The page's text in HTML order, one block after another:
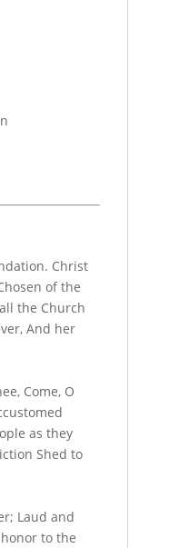
Christ
of the
the Church
And her
Come, O
as they
Shed to
Laud and
to the